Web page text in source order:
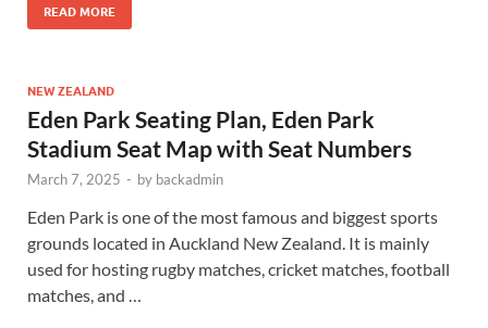
READ MORE
NEW ZEALAND
Eden Park Seating Plan, Eden Park
Stadium Seat Map with Seat Numbers
March 7, 2025 - by backadmin
Eden Park is one of the most famous and biggest sports
grounds located in Auckland New Zealand. It is mainly
used for hosting rugby matches, cricket matches, football
matches, and …